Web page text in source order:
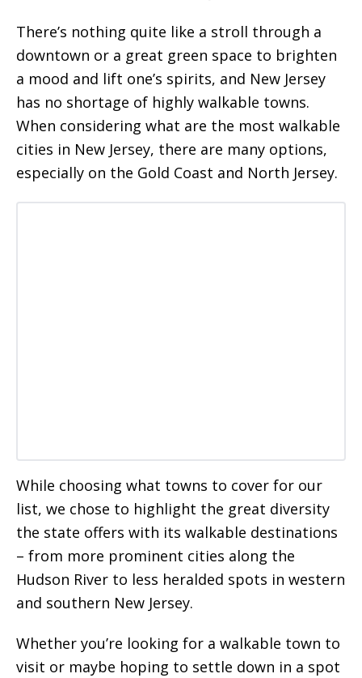
There’s nothing quite like a stroll through a
downtown or a great green space to brighten
a mood and lift one’s spirits, and New Jersey
has no shortage of highly walkable towns.
When considering what are the most walkable
cities in New Jersey, there are many options,
especially on the Gold Coast and North Jersey.
While choosing what towns to cover for our
list, we chose to highlight the great diversity
the state offers with its walkable destinations
– from more prominent cities along the
Hudson River to less heralded spots in western
and southern New Jersey.
Whether you’re looking for a walkable town to
visit or maybe hoping to settle down in a spot